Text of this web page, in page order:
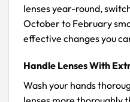
lenses year-round,
October to February
effective changes you
Handle Lenses With
Wash your hands